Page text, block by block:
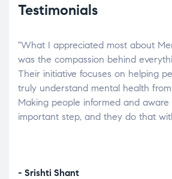
Testimonials
"What I appreciated most about
was the compassion behind
Their initiative focuses on helping
truly understand mental health
Making people informed and aware
important step, and they do that
- Srishti Shant